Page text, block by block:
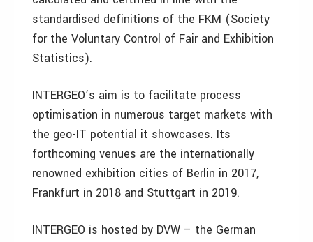
standardised definitions of the FKM (Society
for the Voluntary Control of Fair and Exhibition
Statistics).
INTERGEO’s aim is to facilitate process
optimisation in numerous target markets with
the geo-IT potential it showcases. Its
forthcoming venues are the internationally
renowned exhibition cities of Berlin in 2017,
Frankfurt in 2018 and Stuttgart in 2019.
INTERGEO is hosted by DVW – the German